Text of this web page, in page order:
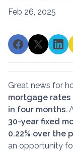
Feb 26, 2025
Great news for
mortgage
in four months.
30-year fixed
0.22% over the
an opportunity